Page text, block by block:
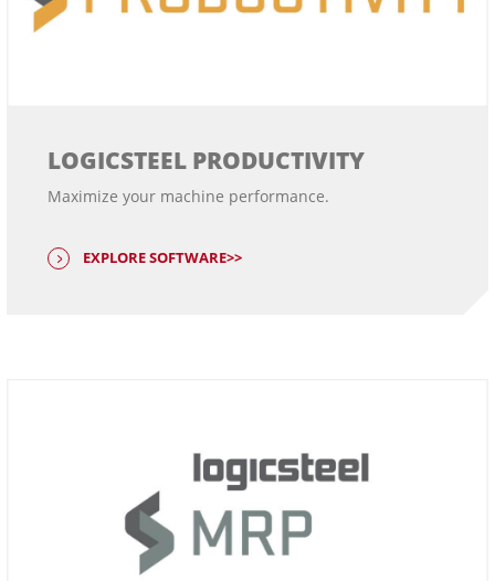
LOGICSTEEL PRODUCTIVITY
Maximize your machine performance.
EXPLORE SOFTWARE>>